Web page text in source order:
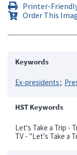
Printer-
Order This
Keywords
Ex-presidents
HST Keywords
Let's Take a Trip -
TV - "Let's Take a